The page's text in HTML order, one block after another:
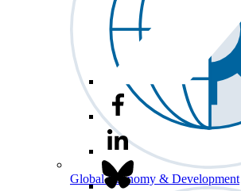
Global Economy & Development